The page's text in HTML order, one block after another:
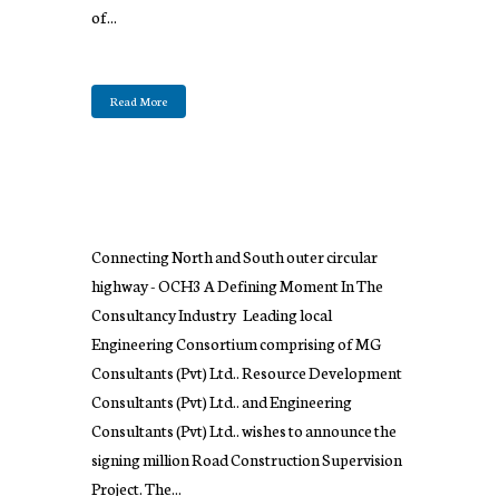
of...
Read More
Connecting North and South outer circular
highway - OCH3 A Defining Moment In The
Consultancy Industry Leading local
Engineering Consortium comprising of MG
Consultants (Pvt) Ltd.. Resource Development
Consultants (Pvt) Ltd.. and Engineering
Consultants (Pvt) Ltd.. wishes to announce the
signing million Road Construction Supervision
Project. The...